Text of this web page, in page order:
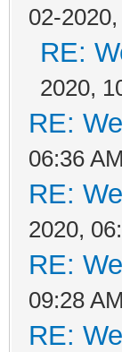
02-
RE:
2020,
RE:
06:36 AM
RE:
2020,
RE:
09:28 AM
RE: